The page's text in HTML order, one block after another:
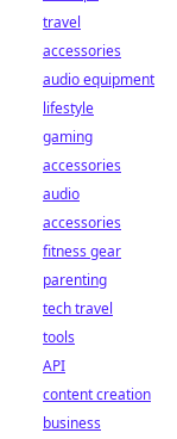
travel
accessories
audio equipment
lifestyle
gaming
accessories
audio
accessories
fitness gear
parenting
tech travel
tools
API
content creation
business